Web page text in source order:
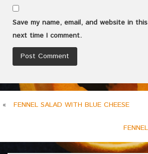
Save my name, email, and website in
next time I comment.
« FENNEL SALAD WITH BLUE CHEESE